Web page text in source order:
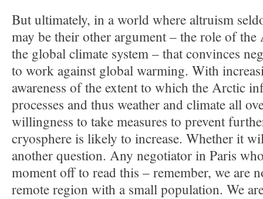
But ultimately, in a world where altruism
may be their other argument – the role of
the global climate system – that convinces
to work against global warming. With
awareness of the extent to which the Arctic
processes and thus weather and climate all
willingness to take measures to prevent
cryosphere is likely to increase. Whether it
another question. Any negotiator in Paris
moment off to read this – remember, we are
remote region with a small population. We